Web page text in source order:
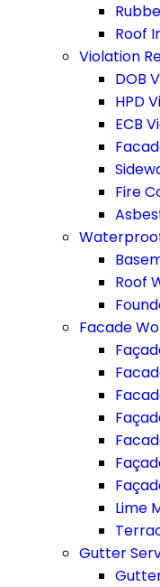
Roof
Violation
DOB
HPD
ECB
Fire
Roof
Facade
Lime
Gutter